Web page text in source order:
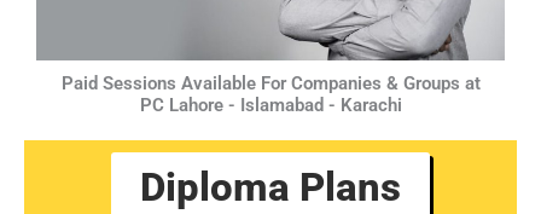
Paid Sessions Available For Companies & Groups at
PC Lahore - Islamabad - Karachi
Diploma Plans